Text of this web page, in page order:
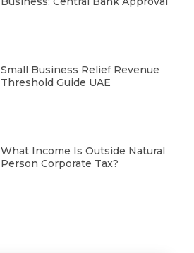
Small Business Relief Revenue
Threshold Guide UAE
What Income Is Outside Natural
Person Corporate Tax?